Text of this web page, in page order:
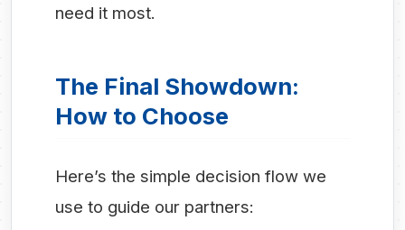
need it most.
The Final Showdown:
How to Choose
Here’s the simple decision flow we
use to guide our partners: